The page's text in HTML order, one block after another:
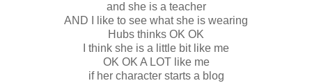
and she is a teacher
AND I like to see what she is wearing
Hubs thinks OK OK
I think she is a little bit like me
OK OK A LOT like me
if her character starts a blog